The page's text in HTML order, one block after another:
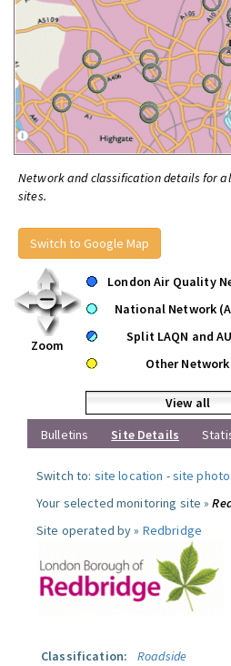
Network and classification details for
sites.
Switch to Google Map
Zoom
London Air Quality
National Network
Split LAQN and
Other Network
View all
Bulletins
Site Details
Switch to: site location -site
Your selected monitoring site »
Site operated by » Redbridge
Classification:
Roadside